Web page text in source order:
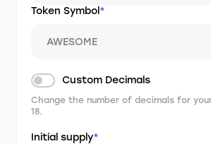
Token Symbol *
Custom Decimals
Change the number of decimals for
18.
Initial supply*